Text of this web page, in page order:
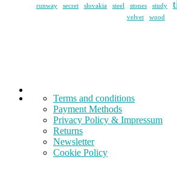
runway secret slovakia steel stones study
velvet
wood
Terms and conditions
Payment Methods
Privacy Policy & Impressum
Returns
Newsletter
Cookie Policy